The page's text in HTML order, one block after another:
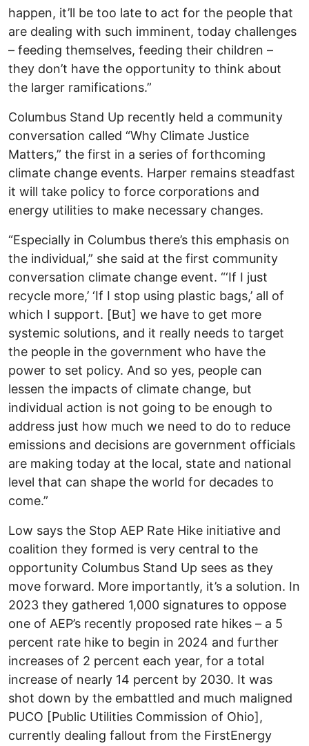
happen, it’ll be too late to act for the people that
are dealing with such imminent, today challenges
– feeding themselves, feeding their children –
they don’t have the opportunity to think about
the larger ramifications.”
Columbus Stand Up recently held a community
conversation called “Why Climate Justice
Matters,” the first in a series of forthcoming
climate change events. Harper remains steadfast
it will take policy to force corporations and
energy utilities to make necessary changes.
“Especially in Columbus there’s this emphasis on
the individual,” she said at the first community
conversation climate change event. “‘If I just
recycle more,’ ‘If I stop using plastic bags,’ all of
which I support. [But] we have to get more
systemic solutions, and it really needs to target
the people in the government who have the
power to set policy. And so yes, people can
lessen the impacts of climate change, but
individual action is not going to be enough to
address just how much we need to do to reduce
emissions and decisions are government officials
are making today at the local, state and national
level that can shape the world for decades to
come.”
Low says the Stop AEP Rate Hike initiative and
coalition they formed is very central to the
opportunity Columbus Stand Up sees as they
move forward. More importantly, it’s a solution. In
2023 they gathered 1,000 signatures to oppose
one of AEP’s recently proposed rate hikes – a 5
percent rate hike to begin in 2024 and further
increases of 2 percent each year, for a total
increase of nearly 14 percent by 2030. It was
shot down by the embattled and much maligned
PUCO [Public Utilities Commission of Ohio],
currently dealing fallout from the FirstEnergy